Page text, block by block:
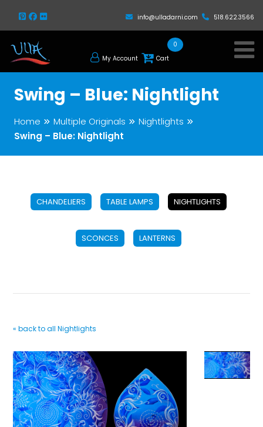
info@ulladarni.com 518.622.3566
My Account Cart
0
Swing – Blue: Nightlight
Home Multiple Originals
Nightlights
Swing – Blue: Nightlight
CHANDELIERS TABLE LAMPS NIGHTLIGHTS
SCONCES LANTERNS
« back to all Nightlights